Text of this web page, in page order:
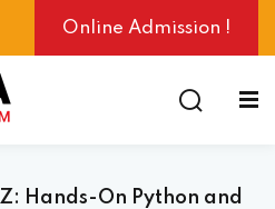
Online Admission !
Hands-On Python and